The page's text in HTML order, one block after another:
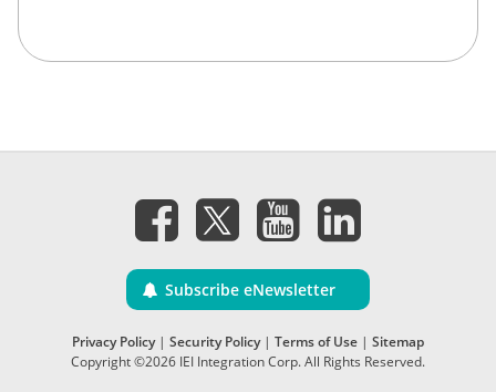
Subscribe eNewsletter
Privacy Policy| Security Policy| Terms of Use | Sitemap
Copyright ©2026 IEI Integration Corp. All Rights Reserved.